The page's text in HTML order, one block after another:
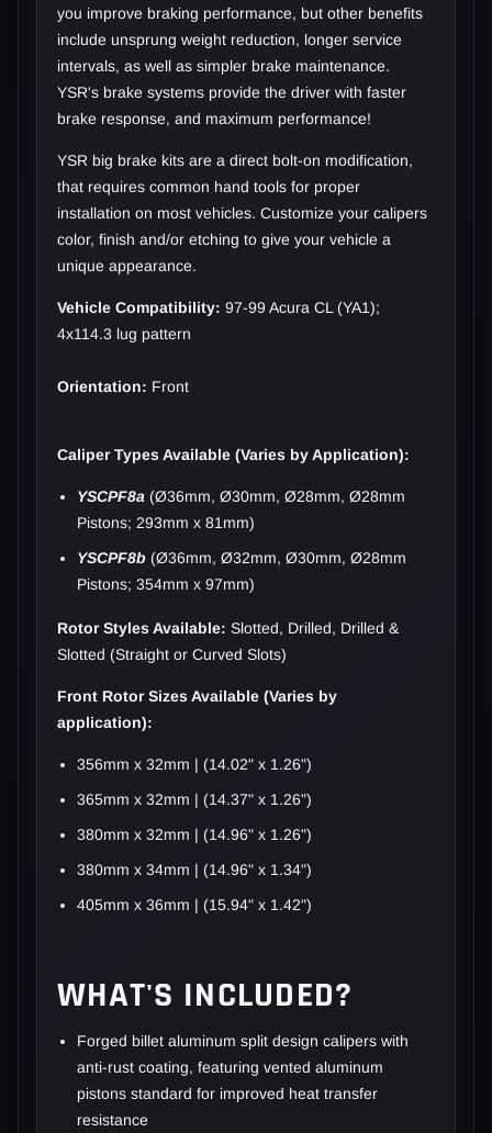
you improve braking performance, but other benefits
include unsprung weight reduction, longer service
intervals, as well as simpler brake maintenance.
YSR's brake systems provide the driver with faster
brake response, and maximum performance!
YSR big brake kits are a direct bolt-on modification,
that requires common hand tools for proper
installation on most vehicles. Customize your calipers
color, finish and/or etching to give your vehicle a
unique appearance.
Vehicle Compatibility: 97-99 Acura CL (YA1);
4x114.3 lug pattern
Orientation: Front
Caliper Types Available (Varies by Application):
YSCPF8a (Ø36mm, Ø30mm, Ø28mm, Ø28mm
Pistons; 293mm x 81mm)
YSCPF8b (Ø36mm, Ø32mm, Ø30mm, Ø28mm
Pistons; 354mm x 97mm)
Rotor Styles Available: Slotted, Drilled, Drilled &
Slotted (Straight or Curved Slots)
Front Rotor Sizes Available (Varies by
application):
356mm x 32mm | (14.02" x 1.26")
365mm x 32mm | (14.37" x 1.26")
380mm x 32mm | (14.96" x 1.26")
380mm x 34mm | (14.96" x 1.34")
405mm x 36mm | (15.94" x 1.42")
WHAT'S INCLUDED?
Forged billet aluminum split design calipers with
anti-rust coating, featuring vented aluminum
pistons standard for improved heat transfer
resistance